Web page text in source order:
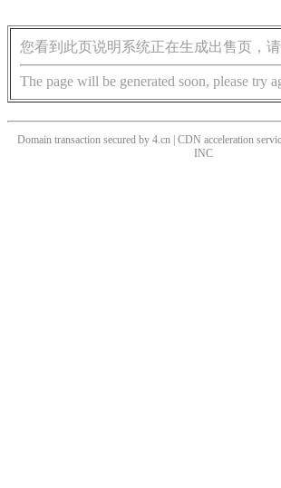
您看到此页说明系统正在生成出售页，请
The page will be generated soon, please try
Domain transaction secured by 4.cn | CDN acceleration
INC